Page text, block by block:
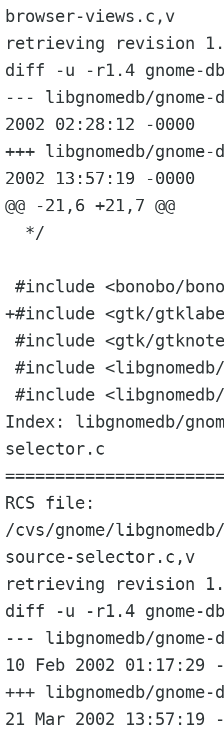
browser-views.c,v
retrieving revision
diff -u -r1.4 gnome-
--- libgnomedb/gnome-db-
2002 02:28:12 -0000	1.4
+++ libgnomedb/gnome-db-
2002 13:57:19 -0000
@@ -21,6 +21,7 @@
+#include <gtk/
Index: libgnomedb/
selector.c
RCS file:
/cvs/gnome/
source-selector.c,v
retrieving revision
diff -u -r1.4 gnome-
--- libgnomedb/
10 Feb 2002 01:17:29 -
+++ libgnomedb/
21 Mar 2002 13:57:19 -